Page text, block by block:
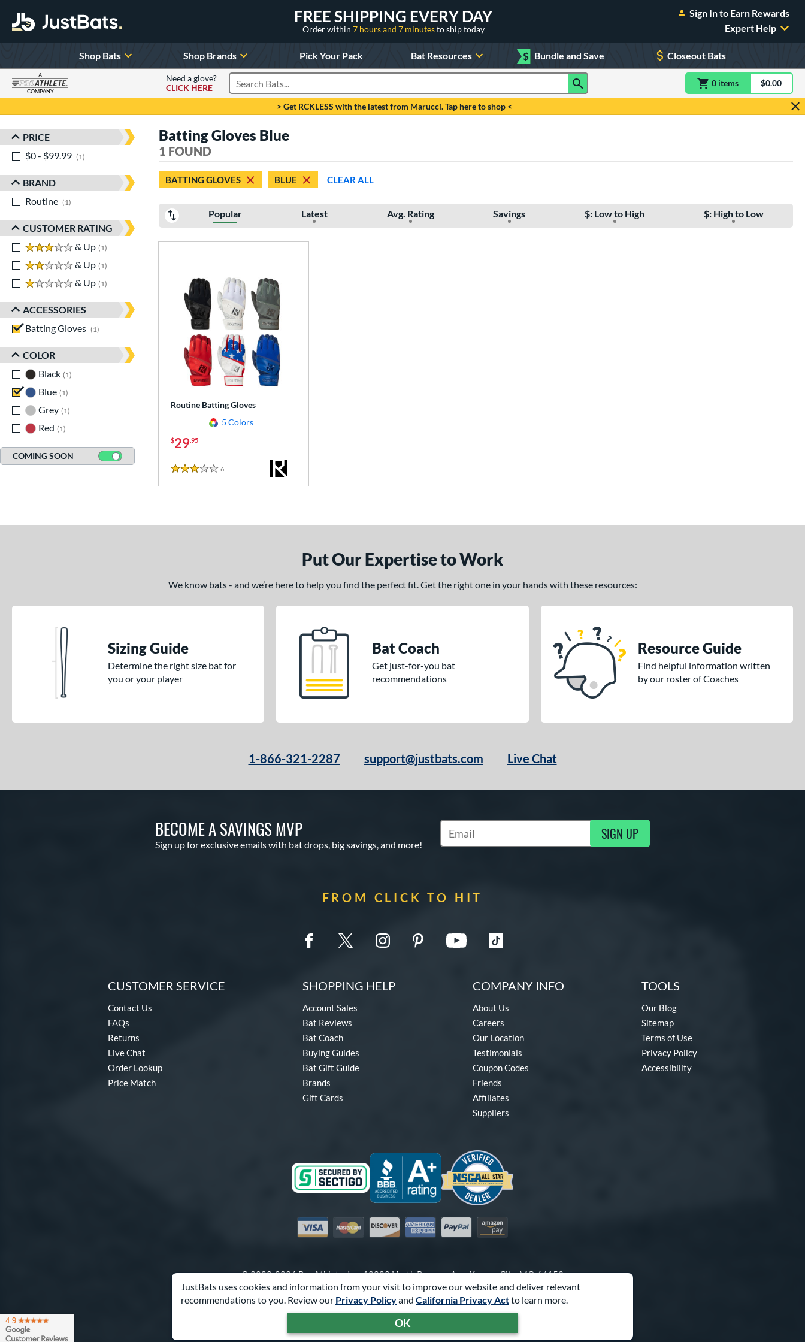
JustBats uses cookies and information from your visit to improve our website and deliver relevant
recommendations to you. Review our Privacy Policyand California Privacy Actto learn more.
OK
FREE SHIPPING EVERY DAY
Order within 7 hours and 7 minutesto ship today
Sign In to Earn Rewards
Expert Help
Shop Bats Shop Brands Pick Your Pack Bat Resources $ Bundle and Save Closeout Bats
A
COMPANY
Need a glove?
CLICK HERE
Search Products 0 itemsitem(s) in$0.00
> Get RCKLESS with the latest from Marucci. Tap here to shop <
Sort Results
PRICE
$0 - $99.99
1
BRAND
Routine
1
CUSTOMER RATING
3 stars
& Up 1
2 stars
& Up 1
1 stars
& Up 1
ACCESSORIES
Batting Gloves
1
COLOR
Black 1
Blue 1
Grey 1
Red
1
COMING SOON
Batting Gloves Blue
1 FOUND
BATTING GLOVES BLUE CLEAR ALL
Popular Latest Avg. Rating Savings $: Low to High $: High to Low
Routine Batting Gloves
5 Colors
$29.95
3 Stars
6
Put Our Expertise to Work
We know bats - and we’re here to help you find the perfect fit. Get the right one in your hands with these resources:
Sizing Guide
Determine the right size bat for
you or your player
Bat Coach
Get just-for-you bat
recommendations
Resource Guide
Find helpful information written
by our roster of Coaches
1-866-321-2287 support@justbats.com Live Chat
BECOME A SAVINGS MVP
Sign up for exclusive emails with bat drops, big savings, and more!
Subscribe to Marketing Updates SIGN UP
FROM CLICK TO HIT
CUSTOMER SERVICE
Contact Us
FAQs
Returns
Live Chat
Order Lookup
Price Match
SHOPPING HELP
Account Sales
Bat Reviews
Bat Coach
Buying Guides
Bat Gift Guide
Brands
Gift Cards
COMPANY INFO
About Us
Careers
Our Location
Testimonials
Coupon Codes
Friends
Affiliates
Suppliers
TOOLS
Our Blog
Sitemap
Terms of Use
Privacy Policy
Accessibility
Visa MastercardDiscover American Express
PayPal Amazon Pay
© 2000-2026 Pro Athlete, Inc.10800 North Pomona Ave, Kansas City, MO 64153
Call Us at1-866-321-2287for Assistance.
Powered By